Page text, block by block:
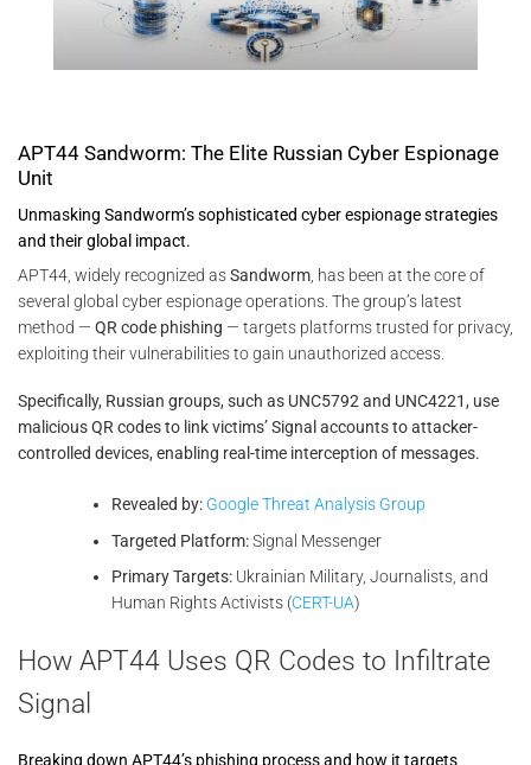
July 9, 2026
APT44 Sandworm: The Elite Russian Cyber Espionage
Unit
Unmasking Sandworm’s sophisticated cyber espionage strategies
and their global impact.
APT44, widely recognized asSandworm , has been at the core of
several global cyber espionage operations. The group’s latest
method — QR code phishing — targets platforms trusted for privacy,
exploiting their vulnerabilities to gain unauthorized access.
Specifically, Russian groups, such as UNC5792 and UNC4221, use
malicious QR codes to link victims’ Signal accounts to attacker-
controlled devices, enabling real-time interception of messages.
Revealed by: Google Threat Analysis Group
Targeted Platform:Signal Messenger
Primary Targets:Ukrainian Military, Journalists, and
Human Rights Activists (CERT-UA)
How APT44 Uses QR Codes to Infiltrate
Signal
Breaking down APT44’s phishing process and how it targets